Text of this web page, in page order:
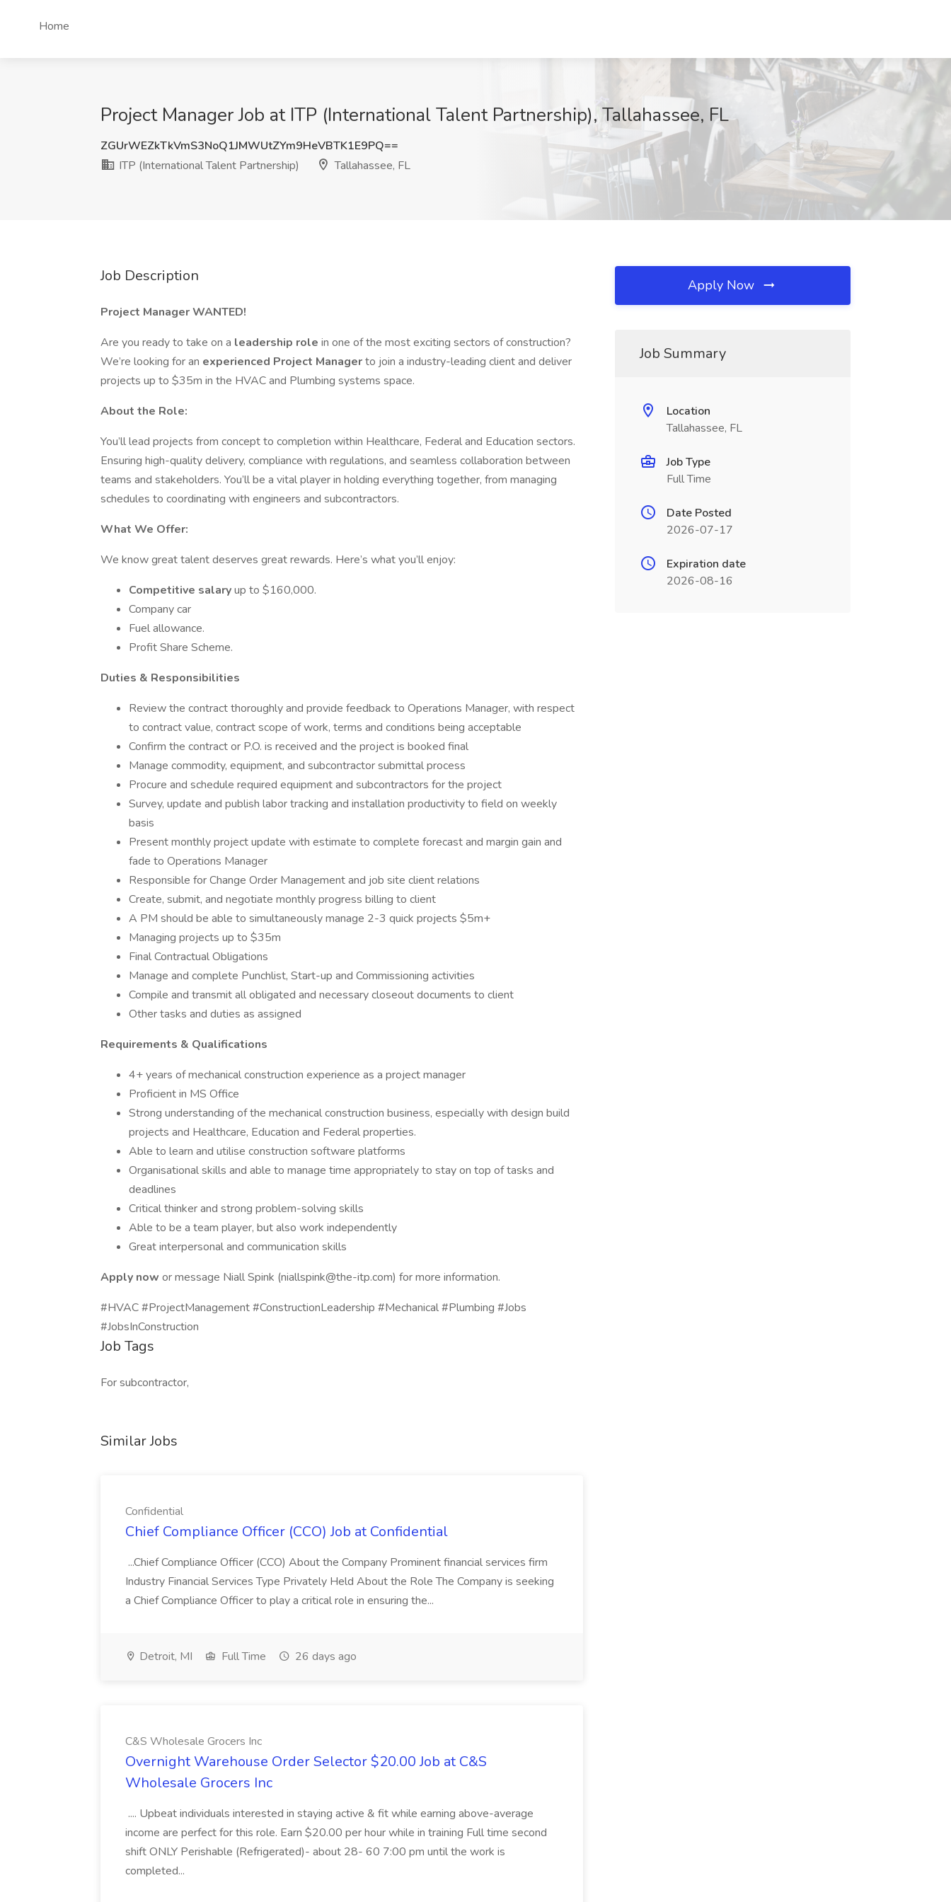
Home
Project Manager Job at ITP (International Talent Partnership), Tallahassee, FL
ZGUrWEZkTkVmS3NoQ1JMWUtZYm9HeVBTK1E9PQ==
ITP (International Talent Partnership)
Tallahassee, FL
Job Description
Project Manager WANTED!
Are you ready to take on a leadership role in one of the most exciting sectors of construction?
We’re looking for an experienced Project Managerto join a industry-leading client and deliver
projects up to $35m in the HVAC and Plumbing systems space.
About the Role:
You’ll lead projects from concept to completion within Healthcare, Federal and Education sectors.
Ensuring high-quality delivery, compliance with regulations, and seamless collaboration between
teams and stakeholders. You’ll be a vital player in holding everything together, from managing
schedules to coordinating with engineers and subcontractors.
What We Offer:
We know great talent deserves great rewards. Here’s what you’ll enjoy:
Competitive salaryup to $160,000.
Company car
Fuel allowance.
Profit Share Scheme.
Duties & Responsibilities
Review the contract thoroughly and provide feedback to Operations Manager, with respect
to contract value, contract scope of work, terms and conditions being acceptable
Confirm the contract or P.O. is received and the project is booked final
Manage commodity, equipment, and subcontractor submittal process
Procure and schedule required equipment and subcontractors for the project
Survey, update and publish labor tracking and installation productivity to field on weekly
basis
Present monthly project update with estimate to complete forecast and margin gain and
fade to Operations Manager
Responsible for Change Order Management and job site client relations
Create, submit, and negotiate monthly progress billing to client
A PM should be able to simultaneously manage 2-3 quick projects $5m+
Managing projects up to $35m
Final Contractual Obligations
Manage and complete Punchlist, Start-up and Commissioning activities
Compile and transmit all obligated and necessary closeout documents to client
Other tasks and duties as assigned
Requirements & Qualifications
4+ years of mechanical construction experience as a project manager
Proficient in MS Office
Strong understanding of the mechanical construction business, especially with design build
projects and Healthcare, Education and Federal properties.
Able to learn and utilise construction software platforms
Organisational skills and able to manage time appropriately to stay on top of tasks and
deadlines
Critical thinker and strong problem-solving skills
Able to be a team player, but also work independently
Great interpersonal and communication skills
Apply now or message Niall Spink (niallspink@the-itp.com) for more information.
#HVAC #ProjectManagement #ConstructionLeadership #Mechanical #Plumbing #Jobs
#JobsInConstruction
Job Tags
For subcontractor,
Similar Jobs
Confidential
Chief Compliance Officer (CCO) Job at Confidential
...Chief Compliance Officer (CCO) About the Company Prominent financial services firm
Industry Financial Services Type Privately Held About the Role The Company is seeking
a Chief Compliance Officer to play a critical role in ensuring the...
Detroit, MI Full Time 26 days ago
C&S Wholesale Grocers Inc
Overnight Warehouse Order Selector $20.00 Job at C&S
Wholesale Grocers Inc
.... Upbeat individuals interested in staying active & fit while earning above-average
income are perfect for this role. Earn $20.00 per hour while in training Full time second
shift ONLY Perishable (Refrigerated)- about 28- 60 7:00 pm until the work is
completed...
Apply Now
Job Summary
Location
Tallahassee, FL
Job Type
Full Time
Date Posted
2026-07-17
Expiration date
2026-08-16